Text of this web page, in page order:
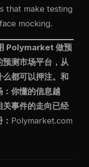
that make testing
mocking.
Polymarket 做预
测市场平台，从
都可以押注。和
：你懂的信息越
事件的走向已经
Polymarket.com